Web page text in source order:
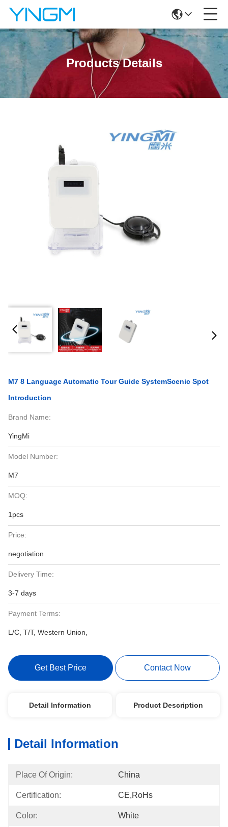
Products Details
M7 8 Language Automatic Tour Guide SystemScenic Spot
Introduction
Brand Name:
YingMi
Model Number:
M7
MOQ:
1pcs
Price:
negotiation
Delivery Time:
3-7 days
Payment Terms:
L/C, T/T, Western Union,
Get Best Price Contact Now
Detail Information Product Description
Detail Information
Place Of Origin: China
Certification: CE,RoHs
Color: White